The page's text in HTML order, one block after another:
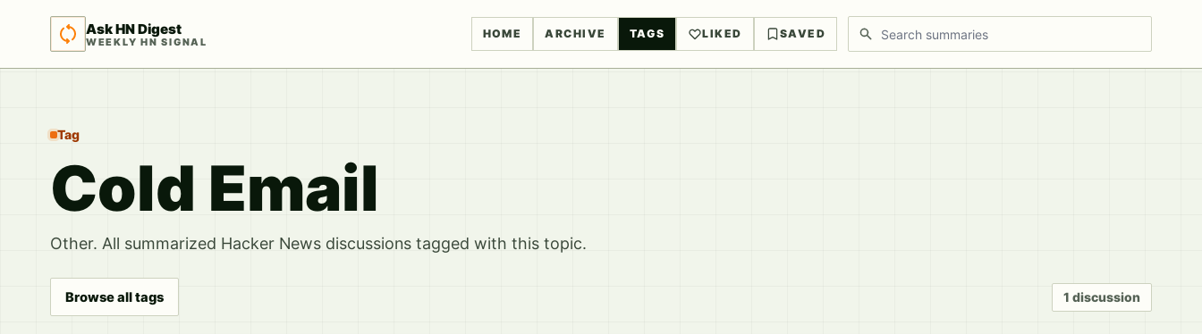
Ask HN Digest
WEEKLY HN SIGNAL
HOME ARCHIVE TAGS LIKED SAVED Search discussions
Tag
Cold Email
Other. All summarized Hacker News discussions tagged with this topic.
Browse all tags 1 discussion